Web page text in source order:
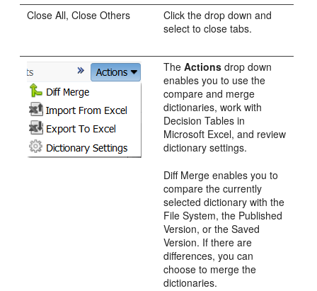
Close All, Close Others
Click the drop down and
select to close tabs.
TheActions drop down
enables you to use the
compare and merge
dictionaries, work with
Decision Tables in
Microsoft Excel, and review
dictionary settings.
Diff Merge enables you to
compare the currently
selected dictionary with the
File System, the Published
Version, or the Saved
Version. If there are
differences, you can
choose to merge the
dictionaries.